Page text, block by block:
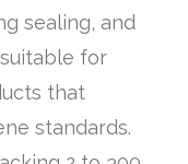
sealing, and
for
that
standards.